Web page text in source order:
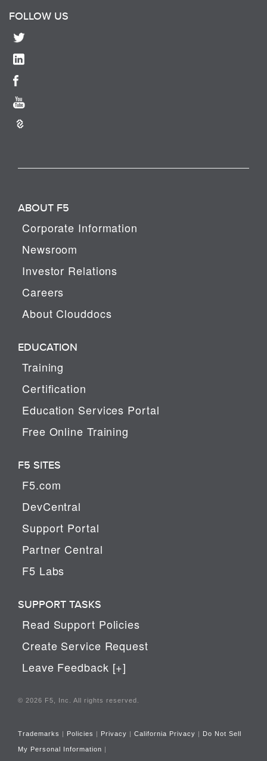
FOLLOW US
ABOUT F5
Corporate Information
Newsroom
Investor Relations
Careers
About Clouddocs
EDUCATION
Training
Certification
Education Services Portal
Free Online Training
F5 SITES
F5.com
DevCentral
Support Portal
Partner Central
F5 Labs
SUPPORT TASKS
Read Support Policies
Create Service Request
Leave Feedback [+]
© 2026 F5, Inc. All rights reserved.
Trademarks | Policies | Privacy | California Privacy | Do Not Sell
My Personal Information |